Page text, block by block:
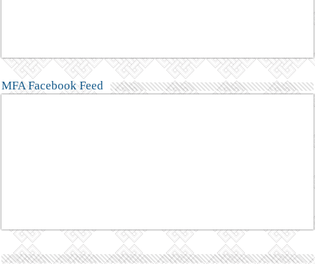
MFA Facebook Feed